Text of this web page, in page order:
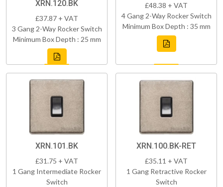
XRN.120.BK
£37.87 + VAT
3 Gang 2-Way Rocker Switch
Minimum Box Depth : 25 mm
£48.38 + VAT
4 Gang 2-Way Rocker Switch
Minimum Box Depth : 35 mm
XRN.101.BK
£31.75 + VAT
1 Gang Intermediate Rocker
Switch
XRN.100.BK-RET
£35.11 + VAT
1 Gang Retractive Rocker
Switch